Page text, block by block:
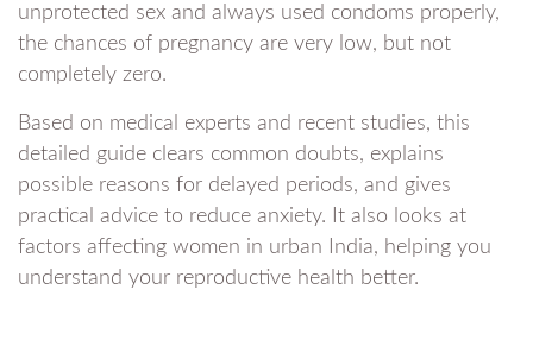
unprotected sex and always used condoms properly,
the chances of pregnancy are very low, but not
completely zero.
Based on medical experts and recent studies, this
detailed guide clears common doubts, explains
possible reasons for delayed periods, and gives
practical advice to reduce anxiety. It also looks at
factors affecting women in urban India, helping you
understand your reproductive health better.